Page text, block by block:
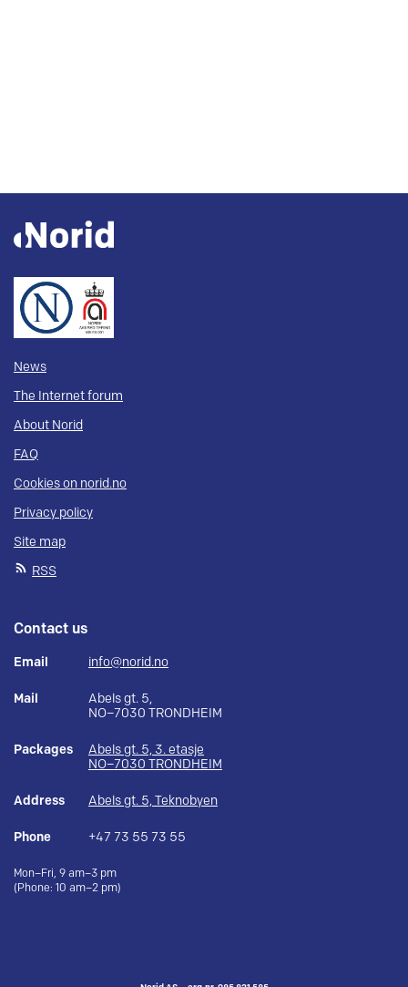
News
The Internet forum
About Norid
FAQ
Cookies on norid.no
Privacy policy
Site map
RSS
Contact us
Email info@norid.no
Mail
Abels gt. 5,
NO–7030 TRONDHEIM
Packages
Abels gt. 5, 3. etasje
NO–7030 TRONDHEIM
Address Abels gt. 5, Teknobyen
Phone +47 73 55 73 55
Mon–Fri, 9 am–3 pm
(Phone: 10 am–2 pm)